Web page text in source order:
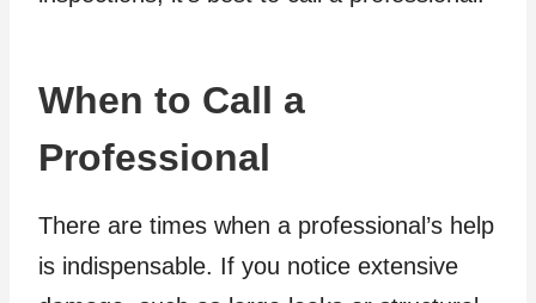
When to Call a
Professional
There are times when a professional’s help
is indispensable. If you notice extensive